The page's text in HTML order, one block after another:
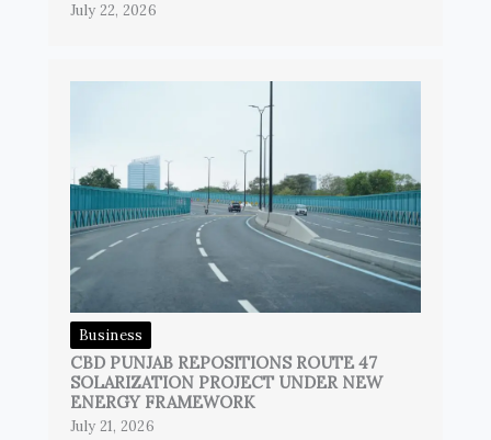
July 22, 2026
Business
CBD PUNJAB REPOSITIONS ROUTE 47
SOLARIZATION PROJECT UNDER NEW
ENERGY FRAMEWORK
July 21, 2026